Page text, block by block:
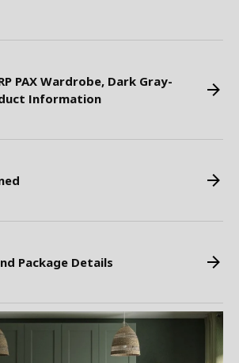
PAX Wardrobe, Dark Gray-
Information
Package Details